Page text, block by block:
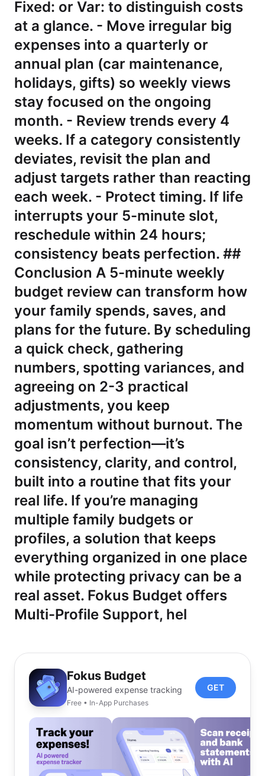
Fixed: or Var: to distinguish costs
at a glance. - Move irregular big
expenses into a quarterly or
annual plan (car maintenance,
holidays, gifts) so weekly views
stay focused on the ongoing
month. - Review trends every 4
weeks. If a category consistently
deviates, revisit the plan and
adjust targets rather than reacting
each week. - Protect timing. If life
interrupts your 5-minute slot,
reschedule within 24 hours;
consistency beats perfection. ##
Conclusion A 5-minute weekly
budget review can transform how
your family spends, saves, and
plans for the future. By scheduling
a quick check, gathering
numbers, spotting variances, and
agreeing on 2-3 practical
adjustments, you keep
momentum without burnout. The
goal isn’t perfection—it’s
consistency, clarity, and control,
built into a routine that fits your
real life. If you’re managing
multiple family budgets or
profiles, a solution that keeps
everything organized in one place
while protecting privacy can be a
real asset. Fokus Budget offers
Multi-Profile Support, hel
Fokus Budget
AI-powered expense tracking
Free • In-App Purchases
GET